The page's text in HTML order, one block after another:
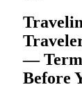
—
Before